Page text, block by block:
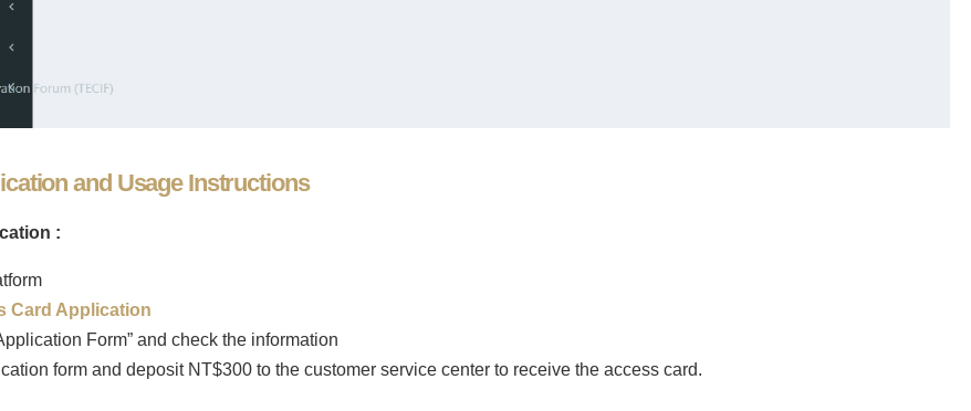
and Usage Instructions
:
Card Application
Form” and check the information
form and deposit NT$300 to the customer service center to receive the access card.